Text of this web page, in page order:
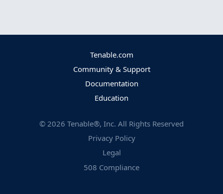
Tenable.com
Community & Support
Documentation
Education
© 2026 Tenable®, Inc. All Rights Reserved
Privacy Policy
Legal
508 Compliance